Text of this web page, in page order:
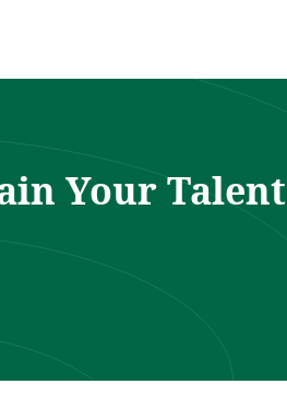
Your Talent